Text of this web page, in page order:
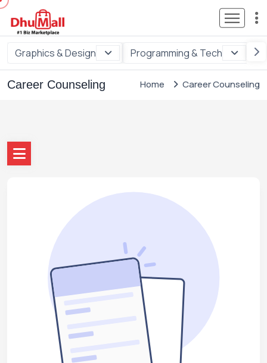
Graphics & Design Programming & Tech
Career Counseling Home Career Counseling